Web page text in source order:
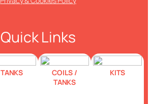
Quick Links
TANKS
COILS /
TANKS
KITS